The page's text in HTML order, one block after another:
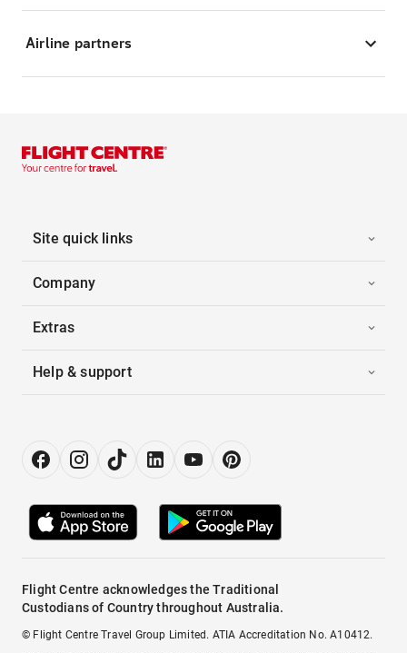
Airline partners
Site quick links
Company
Extras
Help & support
Flight Centre acknowledges the Traditional
Custodians of Country throughout Australia.
© Flight Centre Travel Group Limited. ATIA Accreditation No. A10412.